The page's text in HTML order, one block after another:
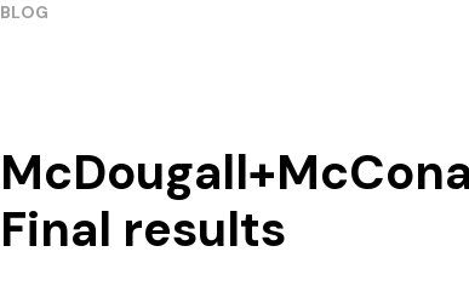
BLOG
Final results